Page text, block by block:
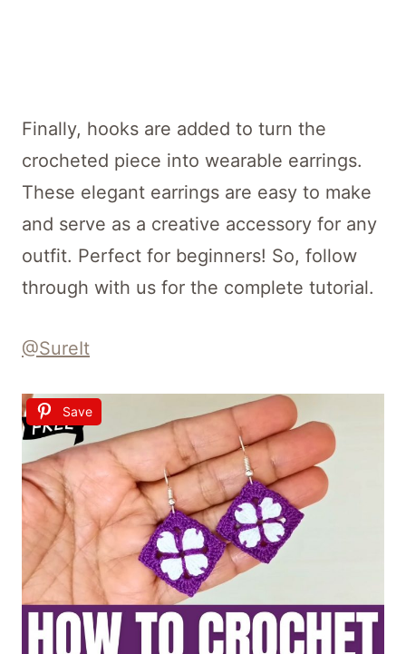
Finally, hooks are added to turn the
crocheted piece into wearable earrings.
These elegant earrings are easy to make
and serve as a creative accessory for any
outfit. Perfect for beginners! So, follow
through with us for the complete tutorial.
@SureIt
Save